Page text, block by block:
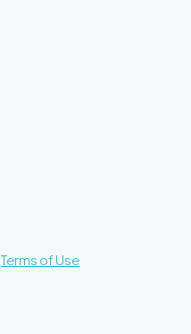
Terms of Use